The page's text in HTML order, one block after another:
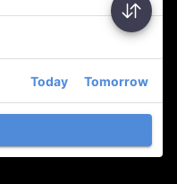
Today Tomorrow